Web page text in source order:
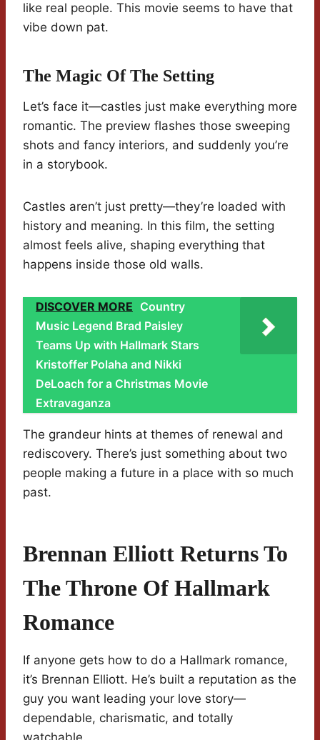
like real people. This movie seems to have that
vibe down pat.
The Magic Of The Setting
Let’s face it—castles just make everything more
romantic. The preview flashes those sweeping
shots and fancy interiors, and suddenly you’re
in a storybook.
Castles aren’t just pretty—they’re loaded with
history and meaning. In this film, the setting
almost feels alive, shaping everything that
happens inside those old walls.
DISCOVER MORE Country
Music Legend Brad Paisley
Teams Up with Hallmark Stars
Kristoffer Polaha and Nikki
DeLoach for a Christmas Movie
Extravaganza
The grandeur hints at themes of renewal and
rediscovery. There’s just something about two
people making a future in a place with so much
past.
Brennan Elliott Returns To
The Throne Of Hallmark
Romance
If anyone gets how to do a Hallmark romance,
it’s Brennan Elliott. He’s built a reputation as the
guy you want leading your love story—
dependable, charismatic, and totally